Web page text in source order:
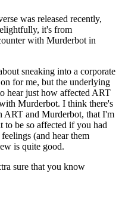
was released recently,
it's from
with Murderbot in
sneaking into a corporate
for me, but the underlying
hear just how affected ART
Murderbot. I think there's
ART and Murderbot, that I'm
to be so affected if you had
(and hear them
is quite good.
sure that you know